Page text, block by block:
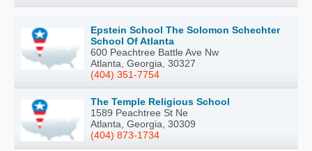
Epstein School The Solomon Schechter
School Of Atlanta
600 Peachtree Battle Ave Nw
Atlanta, Georgia, 30327
(404) 351-7754
The Temple Religious School
1589 Peachtree St Ne
Atlanta, Georgia, 30309
(404) 873-1734